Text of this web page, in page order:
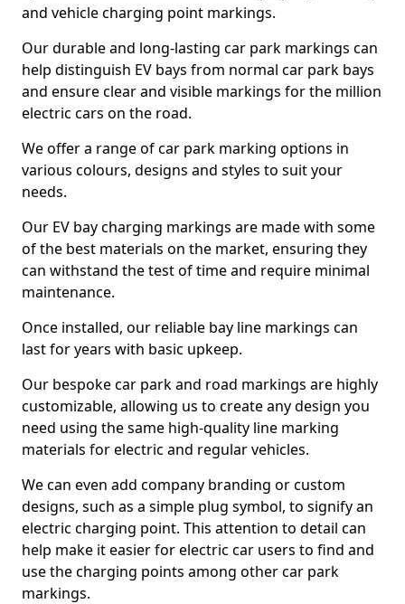
and vehicle charging point markings.
Our durable and long-lasting car park markings can
help distinguish EV bays from normal car park bays
and ensure clear and visible markings for the million
electric cars on the road.
We offer a range of car park marking options in
various colours, designs and styles to suit your
needs.
Our EV bay charging markings are made with some
of the best materials on the market, ensuring they
can withstand the test of time and require minimal
maintenance.
Once installed, our reliable bay line markings can
last for years with basic upkeep.
Our bespoke car park and road markings are highly
customizable, allowing us to create any design you
need using the same high-quality line marking
materials for electric and regular vehicles.
We can even add company branding or custom
designs, such as a simple plug symbol, to signify an
electric charging point. This attention to detail can
help make it easier for electric car users to find and
use the charging points among other car park
markings.